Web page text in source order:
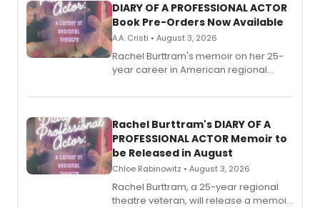
DIARY OF A PROFESSIONAL ACTOR
Book Pre-Orders Now Available
A.A. Cristi • August 3, 2026
Rachel Burttram's memoir on her 25-
year career in American regional
ebook and paperback editions set to
Rachel Burttram's DIARY OF A
PROFESSIONAL ACTOR Memoir to
be Released in August
Chloe Rabinowitz • August 3, 2026
Rachel Burttram, a 25-year regional
theatre veteran, will release a memoir